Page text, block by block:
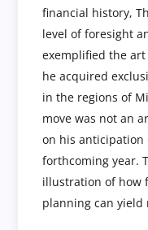
financial history,
level of foresight
exemplified the
he acquired
in the regions of
move was not an
on his
forthcoming year.
illustration of how
planning can